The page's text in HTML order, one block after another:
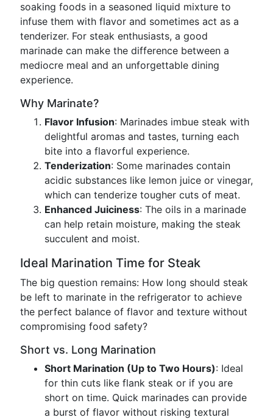
soaking foods in a seasoned liquid mixture to
infuse them with flavor and sometimes act as a
tenderizer. For steak enthusiasts, a good
marinade can make the difference between a
mediocre meal and an unforgettable dining
experience.
Why Marinate?
Flavor Infusion: Marinades imbue steak with
delightful aromas and tastes, turning each
bite into a flavorful experience.
Tenderization: Some marinades contain
acidic substances like lemon juice or vinegar,
which can tenderize tougher cuts of meat.
Enhanced Juiciness: The oils in a marinade
can help retain moisture, making the steak
succulent and moist.
Ideal Marination Time for Steak
The big question remains: How long should steak
be left to marinate in the refrigerator to achieve
the perfect balance of flavor and texture without
compromising food safety?
Short vs. Long Marination
Short Marination (Up to Two Hours): Ideal
for thin cuts like flank steak or if you are
short on time. Quick marinades can provide
a burst of flavor without risking textural